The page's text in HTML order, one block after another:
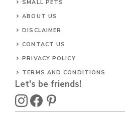
SMALL PETS
ABOUT US
DISCLAIMER
CONTACT US
PRIVACY POLICY
TERMS AND CONDITIONS
Let's be friends!